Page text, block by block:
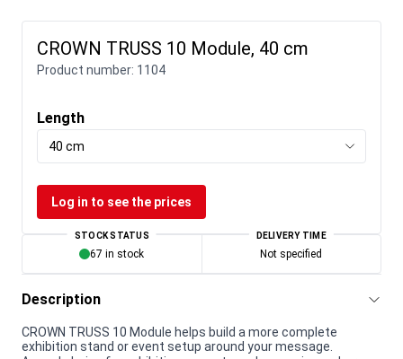
CROWN TRUSS 10 Module, 40 cm
Product number: 1104
Length
40 cm
Log in to see the prices
STOCK STATUS
67 in stock
DELIVERY TIME
Not specified
Description
CROWN TRUSS 10 Module helps build a more complete
exhibition stand or event setup around your message.